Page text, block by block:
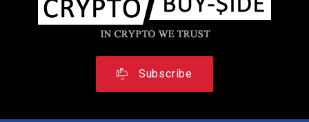
Subscribe